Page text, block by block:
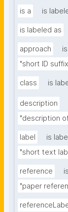
is a is
is labeled as
approach
"short ID
class is
description
"description
label
is
"short text
reference
"paper